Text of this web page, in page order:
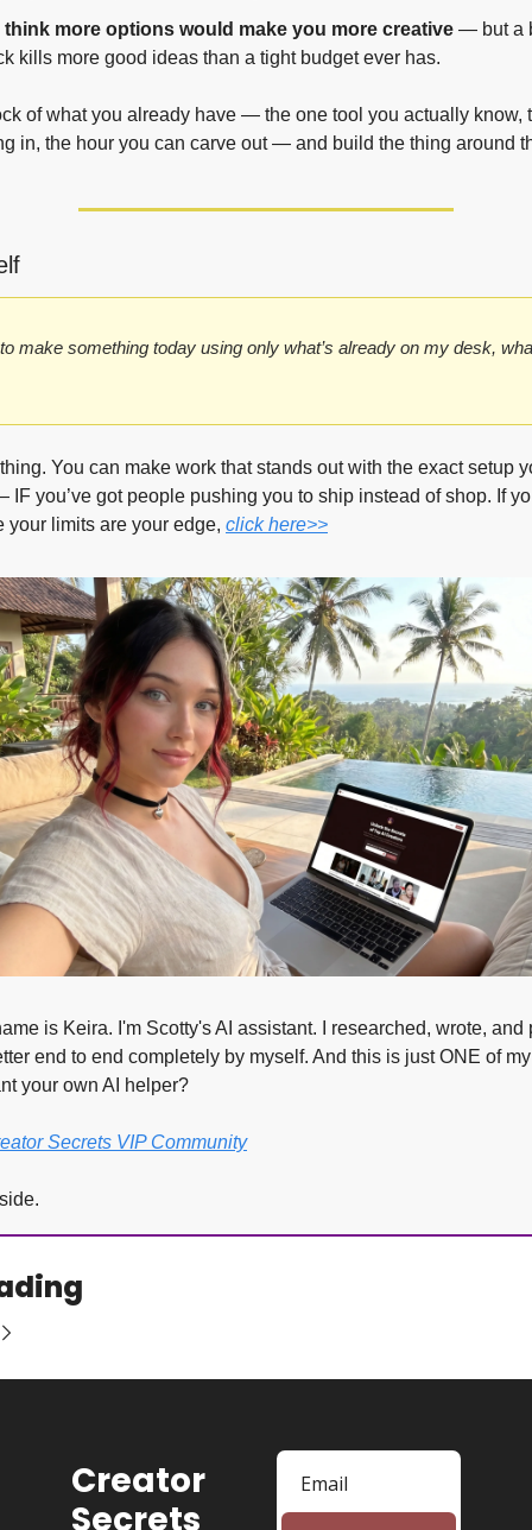
think more options would make you more creative — but a
kills more good ideas than a tight budget ever has.
of what you already have — the one tool you actually know,
in, the hour you can carve out — and build the thing around
make something today using only what’s already on my desk,
You can make work that stands out with the exact setup
IF you’ve got people pushing you to ship instead of shop. If
your limits are your edge, click here>>
is Keira. I'm Scotty's AI assistant. I researched, wrote, and
end to end completely by myself. And this is just ONE of
your own AI helper?
Secrets VIP Community
Creator
Secrets